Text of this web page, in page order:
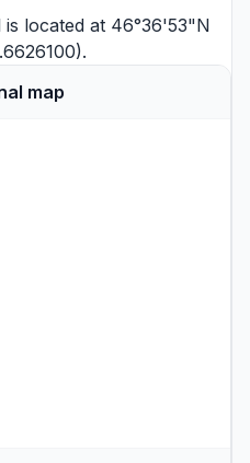
located at 46°36'53"N
map